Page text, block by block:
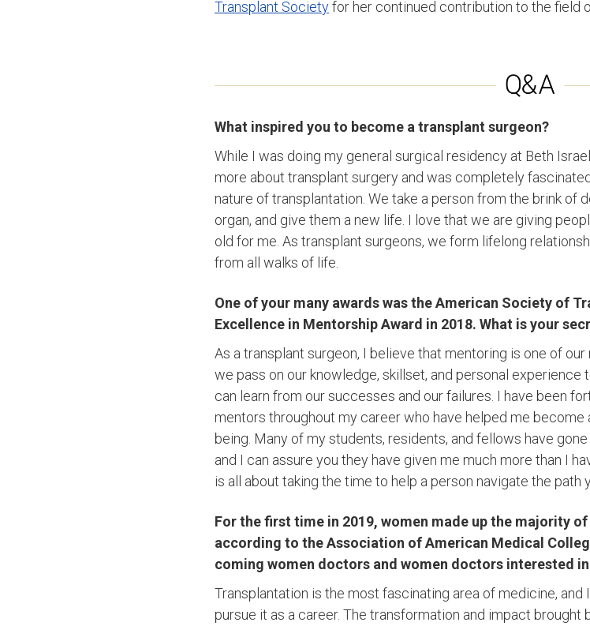
Transplant Societyfor her continued contribution to the field
What inspired you to become a transplant surgeon?
While I was doing my general surgical residency at Beth
more about transplant surgery and was completely
nature of transplantation. We take a person from the brink of
organ, and give them a new life. I love that we are giving
old for me. As transplant surgeons, we form lifelong
from all walks of life.
One of your many awards was the American Society of
Excellence in Mentorship Award in 2018. What is your
As a transplant surgeon, I believe that mentoring is one of
we pass on our knowledge, skillset, and personal
can learn from our successes and our failures. I have been
mentors throughout my career who have helped me become
being. Many of my students, residents, and fellows have
and I can assure you they have given me much more than I
is all about taking the time to help a person navigate the path
For the first time in 2019, women made up the majority
according to the Association of American Medical
coming women doctors and women doctors interested
Transplantation is the most fascinating area of medicine,
pursue it as a career. The transformation and impact